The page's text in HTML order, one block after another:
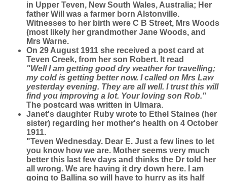
in Upper Teven, New South Wales, Australia; Her
father Will was a farmer born Alstonville.
Witnesses to her birth were C B Street, Mrs Woods
(most likely her grandmother Jane Woods, and
Mrs Warne.
On 29 August 1911 she received a post card at
Teven Creek, from her son Robert. It read
"Well I am getting good dry weather for travelling;
my cold is getting better now. I called on Mrs Law
yesterday evening. They are all well. I trust this will
find you improving a lot. Your loving son Rob."
The postcard was written in Ulmara.
Janet's daughter Ruby wrote to Ethel Staines (her
sister) regarding her mother's health on 4 October
1911.
"Teven Wednesday. Dear E. Just a few lines to let
you know how we are. Mother seems very much
better this last few days and thinks the Dr told her
all wrong. We are having it dry down here. I am
going to Ballina so will have to hurry as its half